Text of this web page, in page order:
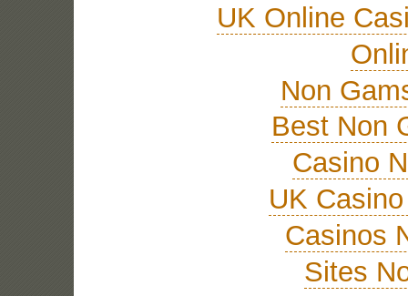
UK Online
Non
Best Non
Casino
UK
Casinos
Sites